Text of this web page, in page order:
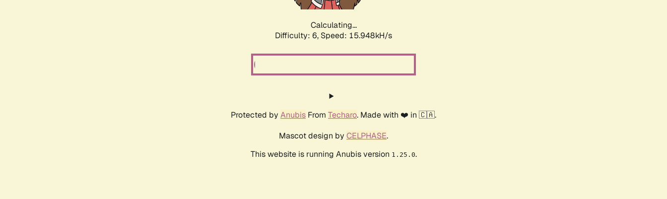
Calculating...
Difficulty: 6, Speed: 18.281kH/s
Protected by Anubis From Techaro. Made with ❤️ in 🇨🇦.
Mascot design by CELPHASE.
This website is running Anubis version 1.25.0.